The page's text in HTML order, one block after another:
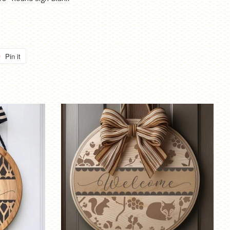
Pin it